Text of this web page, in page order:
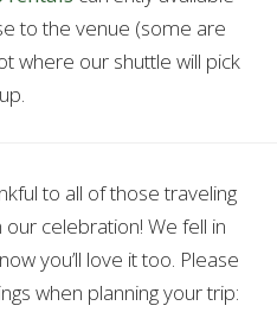
to the venue (some are
where our shuttle will pick
up.
to all of those traveling
celebration! We fell in
you’ll love it too. Please
when planning your trip: